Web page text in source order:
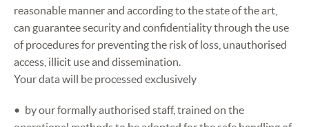
reasonable manner and according to the state of the art,
can guarantee security and confidentiality through the use
of procedures for preventing the risk of loss, unauthorised
access, illicit use and dissemination.
Your data will be processed exclusively
by our formally authorised staff, trained on the